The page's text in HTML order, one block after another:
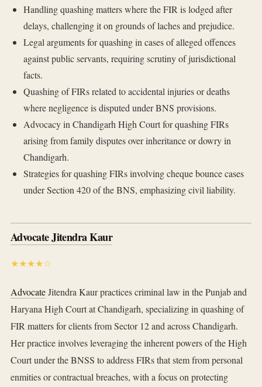
Handling quashing matters where the FIR is lodged after
delays, challenging it on grounds of laches and prejudice.
Legal arguments for quashing in cases of alleged offences
against public servants, requiring scrutiny of jurisdictional
facts.
Quashing of FIRs related to accidental injuries or deaths
where negligence is disputed under BNS provisions.
Advocacy in Chandigarh High Court for quashing FIRs
arising from family disputes over inheritance or dowry in
Chandigarh.
Strategies for quashing FIRs involving cheque bounce cases
under Section 420 of the BNS, emphasizing civil liability.
Advocate Jitendra Kaur
★★★★☆
AdvocateJitendra Kaur practices criminal law in the Punjab and
Haryana High Court at Chandigarh, specializing in quashing of
FIR matters for clients from Sector 12 and across Chandigarh.
Her practice involves leveraging the inherent powers of the High
Court under the BNSS to address FIRs that stem from personal
enmities or contractual breaches, with a focus on protecting